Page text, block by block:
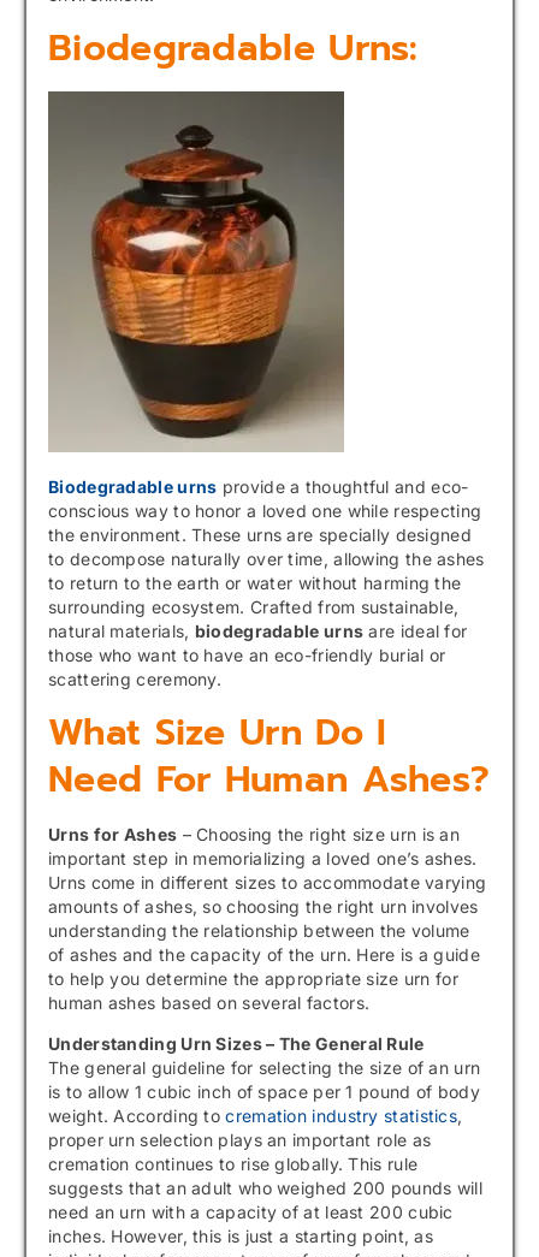
Biodegradable Urns:
Biodegradable urns provide a thoughtful and eco-
conscious way to honor a loved one while respecting
the environment. These urns are specially designed
to decompose naturally over time, allowing the ashes
to return to the earth or water without harming the
surrounding ecosystem. Crafted from sustainable,
natural materials, biodegradable urns are ideal for
those who want to have an eco-friendly burial or
scattering ceremony.
What Size Urn Do I
Need For Human Ashes?
Urns for Ashes – Choosing the right size urn is an
important step in memorializing a loved one’s ashes.
Urns come in different sizes to accommodate varying
amounts of ashes, so choosing the right urn involves
understanding the relationship between the volume
of ashes and the capacity of the urn. Here is a guide
to help you determine the appropriate size urn for
human ashes based on several factors.
Understanding Urn Sizes – The General Rule
The general guideline for selecting the size of an urn
is to allow 1 cubic inch of space per 1 pound of body
weight. According tocremation industry statistics,
proper urn selection plays an important role as
cremation continues to rise globally. This rule
suggests that an adult who weighed 200 pounds will
need an urn with a capacity of at least 200 cubic
inches. However, this is just a starting point, as